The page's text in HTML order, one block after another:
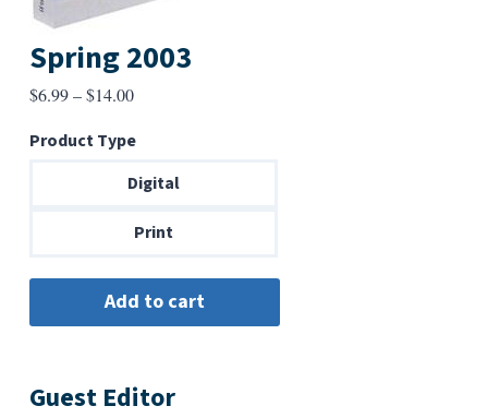
Spring 2003
$6.99–$14.00Price
$6.99
through
Product Type
Digital
Print
Guest Editor